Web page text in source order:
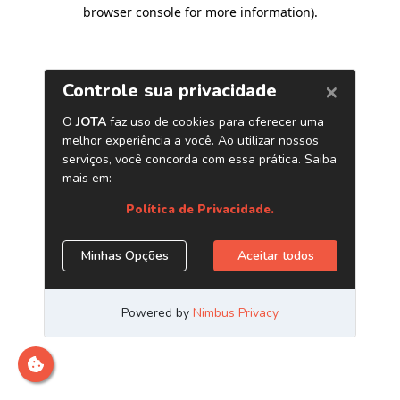
browser console for more information).